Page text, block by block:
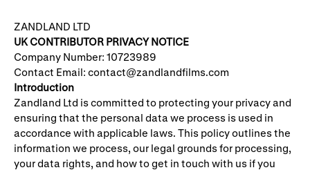
ZANDLAND LTD
UK CONTRIBUTOR PRIVACY NOTICE
Company Number: 10723989
Contact Email: contact@zandlandfilms.com
Introduction
Zandland Ltd is committed to protecting your privacy and
ensuring that the personal data we process is used in
accordance with applicable laws. This policy outlines the
information we process, our legal grounds for processing,
your data rights, and how to get in touch with us if you